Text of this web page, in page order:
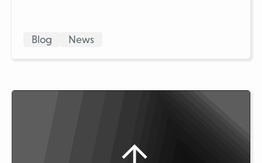
Blog News